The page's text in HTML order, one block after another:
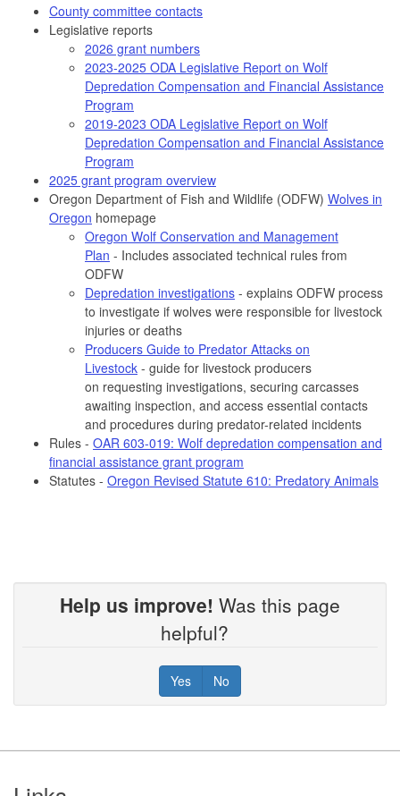
County committee contacts
Legislative reports
2026 grant numbers
2023-2025 ODA Legislative Report on Wolf
Depredation Compensation and Financial Assistance
Program
2019-2023 ODA Legislative Report on Wolf
Depredation Compensation and Financial Assistance
Program
2025 grant program overview
Oregon Department of Fish and Wildlife (ODFW) Wolves in
Oregon homepage
Oregon Wolf Conservation and Management
Plan - Includes associated technical rules from
ODFW
Depredation investigations - explains ODFW process
to investigate if wolves were responsible for livestock
injuries or deaths
Producers Guide to Predator Attacks on
Livestock - guide for livestock producers
on requesting investigations, securing carcasses
awaiting inspection, and access essential contacts
and procedures during predator-related incidents
Rules - OAR 603-019: Wolf depredation compensation and
financial assistance grant program
Statutes - Oregon Revised Statute 610: Predatory Animals
Help us improve! Was this page
helpful?
Yes No
Footer